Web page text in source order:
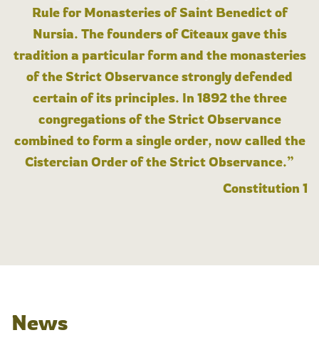
Rule for Monasteries of Saint Benedict of
Nursia. The founders of Cîteaux gave this
tradition a particular form and the monasteries
of the Strict Observance strongly defended
certain of its principles. In 1892 the three
congregations of the Strict Observance
combined to form a single order, now called the
Cistercian Order of the Strict Observance.”
Constitution 1
News